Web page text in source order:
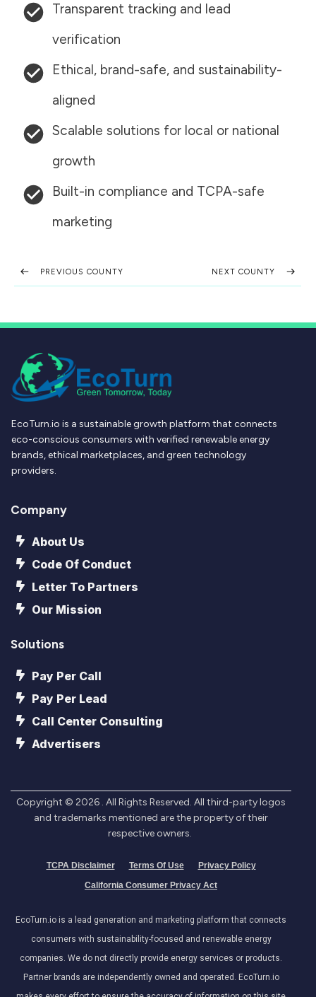
Transparent tracking and lead
verification
Ethical, brand-safe, and sustainability-
aligned
Scalable solutions for local or national
growth
Built-in compliance and TCPA-safe
marketing
PREVIOUS COUNTY NEXT COUNTY
EcoTurn.io is a sustainable growth platform that connects
eco-conscious consumers with verified renewable energy
brands, ethical marketplaces, and green technology
providers.
Company
About Us
Code Of Conduct
Letter To Partners
Our Mission
Solutions
Pay Per Call
Pay Per Lead
Call Center Consulting
Advertisers
Copyright © 2026 . All Rights Reserved. All third-party logos
and trademarks mentioned are the property of their
respective owners.
TCPA Disclaimer Terms Of Use
Privacy Policy
California Consumer Privacy Act
EcoTurn.io is a lead generation and marketing platform that connects
consumers with sustainability-focused and renewable energy
companies. We do not directly provide energy services or products.
Partner brands are independently owned and operated. EcoTurn.io